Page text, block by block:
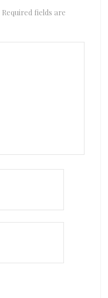
Required fields are